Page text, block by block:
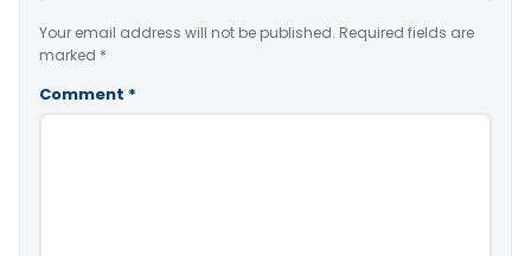
Your email address will not be published. Required fields are
marked *
Comment *